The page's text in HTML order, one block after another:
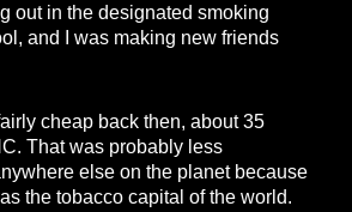
out in the designated smoking
and I was making new friends
cheap back then, about 35
That was probably less
else on the planet because
the tobacco capital of the world.